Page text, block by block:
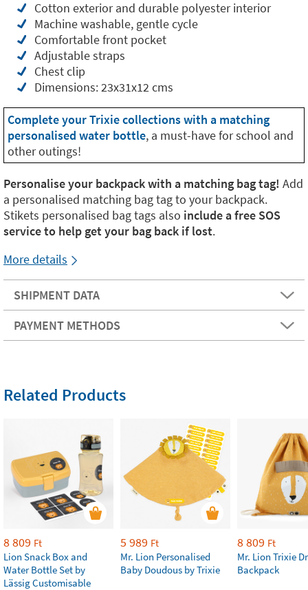
Cotton exterior and durable polyester interior
Machine washable, gentle cycle
Comfortable front pocket
Adjustable straps
Chest clip
Dimensions: 23x31x12 cms
Complete your Trixie collections with a matching
personalised water bottle, a must-have for school and
other outings!
Personalise your backpack with a matching bag tag! Add
a personalised matching bag tag to your backpack.
Stikets personalised bag tags also include a free SOS
service to help get your bag back if lost.
More details
SHIPMENT DATA
PAYMENT METHODS
Related Products
8 809 Ft
Lion Snack Box and
Water Bottle Set by
Lässig Customisable
5 989 Ft
Mr. Lion Personalised
Baby Doudous by Trixie
8 809 Ft
Mr. Lion Trixie
Backpack